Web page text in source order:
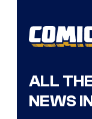
ALL
NEWS